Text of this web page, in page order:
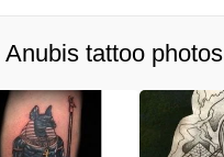
Anubis tattoo photos